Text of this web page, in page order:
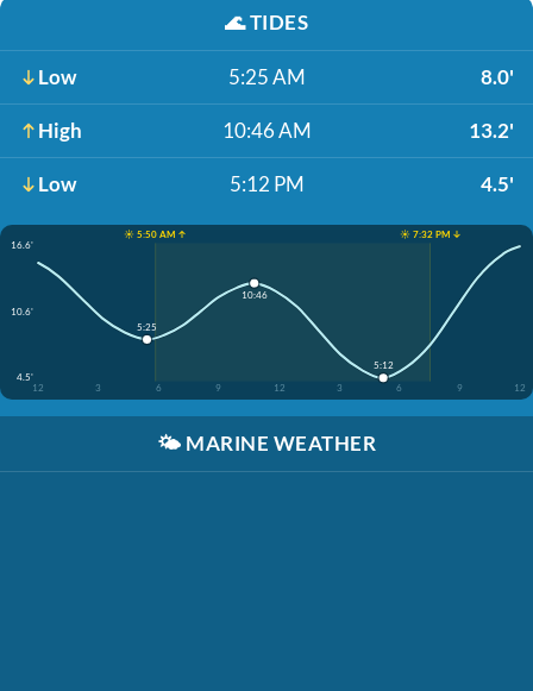
🌊TIDES
Low 5:25 AM 8.0'
High 10:46 AM 13.2'
Low 5:12 PM 4.5'
☀️ 5:50 AM ↑
☀️ 7:32 PM ↓
16.6'
10.6'
4.5'
12
3 6 9 12 3 6 9 12
5:25
10:46
5:12
🌤️ MARINE WEATHER